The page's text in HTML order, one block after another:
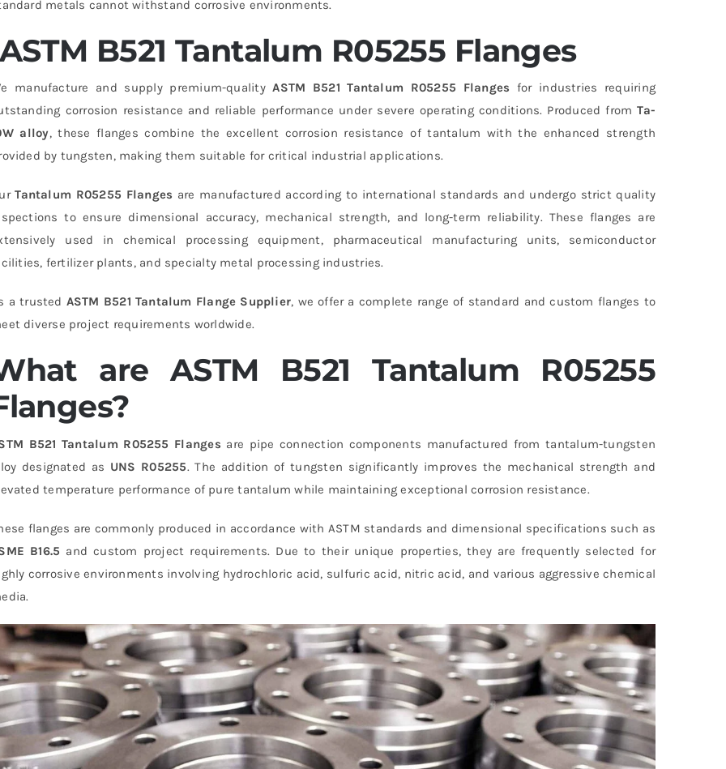
metals cannot withstand corrosive environments.
B521 Tantalum R05255 Flanges
manufacture and supply premium-qualityASTM B521 Tantalum R05255 Flanges for industries requiring
corrosion resistance and reliable performance under severe operating conditions. Produced fromTa-
alloy, these flanges combine the excellent corrosion resistance of tantalum with the enhanced strength
by tungsten, making them suitable for critical industrial applications.
Tantalum R05255 Flanges are manufactured according to international standards and undergo strict quality
to ensure dimensional accuracy, mechanical strength, and long-term reliability. These flanges are
used in chemical processing equipment, pharmaceutical manufacturing units, semiconductor
fertilizer plants, and specialty metal processing industries.
a trusted ASTM B521 Tantalum Flange Supplier, we offer a complete range of standard and custom flanges to
diverse project requirements worldwide.
are ASTM B521 Tantalum R05255
B521 Tantalum R05255 Flanges are pipe connection components manufactured from tantalum-tungsten
designated as UNS R05255. The addition of tungsten significantly improves the mechanical strength and
temperature performance of pure tantalum while maintaining exceptional corrosion resistance.
flanges are commonly produced in accordance with ASTM standards and dimensional specifications such as
B16.5 and custom project requirements. Due to their unique properties, they are frequently selected for
corrosive environments involving hydrochloric acid, sulfuric acid, nitric acid, and various aggressive chemical